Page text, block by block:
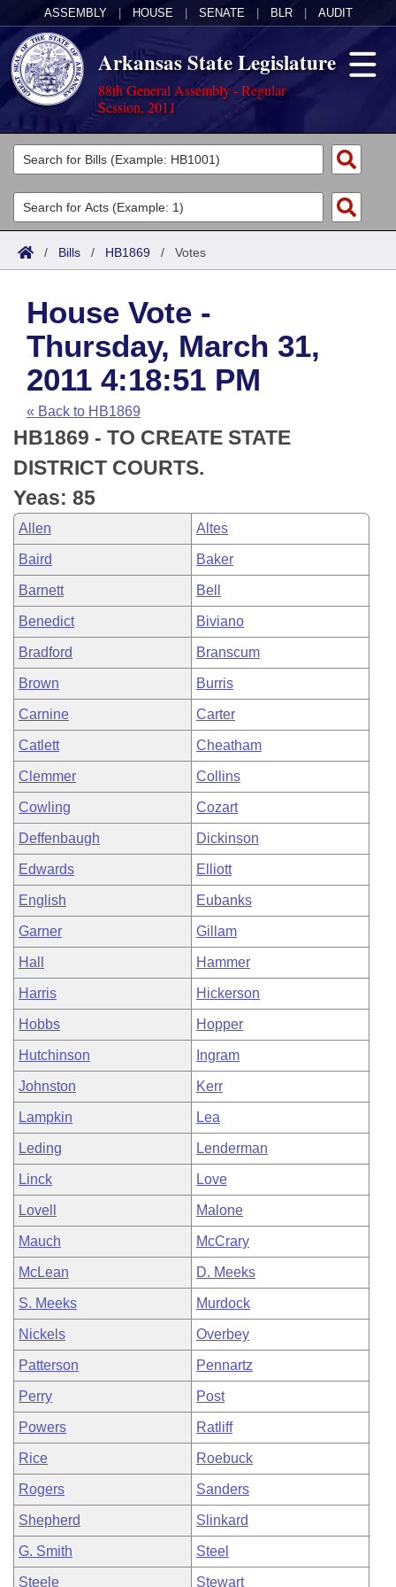
ASSEMBLY HOUSE SENATE BLR AUDIT
Arkansas State Legislature
88th General Assembly - Regular
Session, 2011
Legislators
List All
Search
Committees
Joint
House
Task Force
Bills in House Committees
Bills in Senate Committees
Bills in Joint Committees
Meetings Of The Whole/Business Meetings
Acts
Search by Range
Advanced Search
Code Sections Amended
Bills
Search by Range
Advanced Search
Recent Activities
Recently Filed
Personalized Bill Tracking
Bills Returned from Committee
Bill Conflicts Report
Calendars
Meetings and Events
House
Senate
House Budget
Senate Budget
House Roll Call
Arkansas Law
Arkansas Code and Constitution of 1874
Uncodified Historic Legislation
Budget
Search Center
/ Bills / HB1869 / Votes
House Vote -
Thursday, March 31,
2011 4:18:51 PM
« Back to HB1869
HB1869 - TO CREATE STATE
DISTRICT COURTS.
Yeas: 85
Allen Altes
Baird Baker
Barnett Bell
Benedict Biviano
Bradford Branscum
Brown Burris
Carnine Carter
Catlett Cheatham
Clemmer Collins
Cowling Cozart
Deffenbaugh Dickinson
Edwards Elliott
English Eubanks
Garner Gillam
Hall Hammer
Harris Hickerson
Hobbs Hopper
Hutchinson Ingram
Johnston Kerr
Lampkin Lea
Leding Lenderman
Linck Love
Lovell Malone
Mauch McCrary
McLean D. Meeks
S. Meeks Murdock
Nickels Overbey
Patterson Pennartz
Perry Post
Powers Ratliff
Rice Roebuck
Rogers Sanders
Shepherd Slinkard
G. Smith Steel
Steele Stewart